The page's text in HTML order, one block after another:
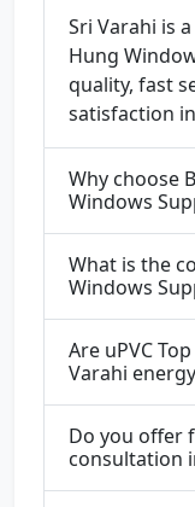
Sri Varahi is
Hung
quality, fast
satisfaction
Why choose
Windows
What is the
Windows
Are uPVC
Varahi
Do you offer
consultation